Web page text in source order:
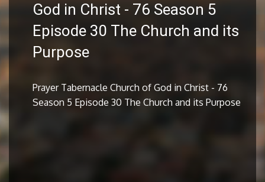
God in Christ - 76 Season 5
Episode 30 The Church and its
Purpose
Prayer Tabernacle Church of God in Christ - 76
Season 5 Episode 30 The Church and its Purpose